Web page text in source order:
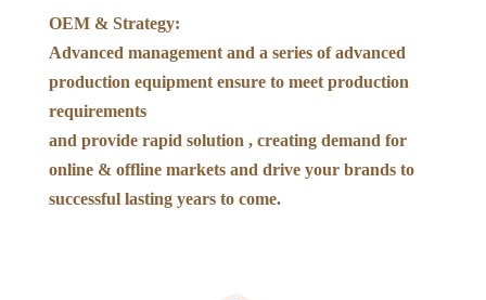
OEM & Strategy:
Advanced management and a series of advanced
production equipment ensure to meet production
requirements
and provide rapid solution , creating demand for
online & offline markets and drive your brands to
successful lasting years to come.